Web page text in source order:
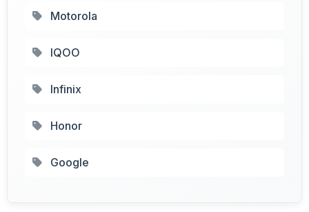
Motorola
IQOO
Infinix
Honor
Google